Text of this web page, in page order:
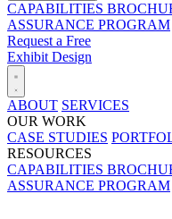
CAPABILITIES
ASSURANCE PROGRAM
Request a Free
Exhibit Design
ABOUT SERVICES
OUR WORK
CASE STUDIES
RESOURCES
CAPABILITIES
ASSURANCE PROGRAM